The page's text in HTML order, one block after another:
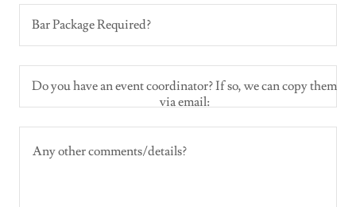
Bar Package Required?
Do you have an event coordinator? If so, we can copy them
via email: